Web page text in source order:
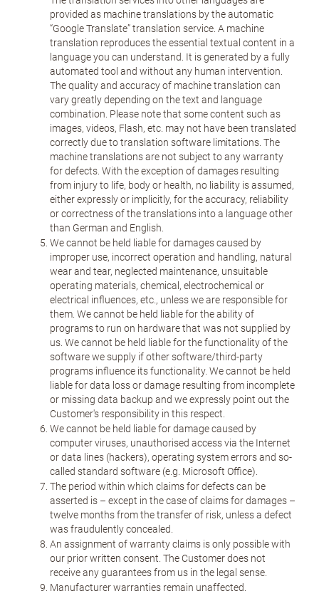
provided as machine translations by the automatic
“Google Translate” translation service. A machine
translation reproduces the essential textual content in a
language you can understand. It is generated by a fully
automated tool and without any human intervention.
The quality and accuracy of machine translation can
vary greatly depending on the text and language
combination. Please note that some content such as
images, videos, Flash, etc. may not have been translated
correctly due to translation software limitations. The
machine translations are not subject to any warranty
for defects. With the exception of damages resulting
from injury to life, body or health, no liability is assumed,
either expressly or implicitly, for the accuracy, reliability
or correctness of the translations into a language other
than German and English.
We cannot be held liable for damages caused by
improper use, incorrect operation and handling, natural
wear and tear, neglected maintenance, unsuitable
operating materials, chemical, electrochemical or
electrical influences, etc., unless we are responsible for
them. We cannot be held liable for the ability of
programs to run on hardware that was not supplied by
us. We cannot be held liable for the functionality of the
software we supply if other software/third-party
programs influence its functionality. We cannot be held
liable for data loss or damage resulting from incomplete
or missing data backup and we expressly point out the
Customer's responsibility in this respect.
We cannot be held liable for damage caused by
computer viruses, unauthorised access via the Internet
or data lines (hackers), operating system errors and so-
called standard software (e.g. Microsoft Office).
The period within which claims for defects can be
asserted is – except in the case of claims for damages –
twelve months from the transfer of risk, unless a defect
was fraudulently concealed.
An assignment of warranty claims is only possible with
our prior written consent. The Customer does not
receive any guarantees from us in the legal sense.
Manufacturer warranties remain unaffected.